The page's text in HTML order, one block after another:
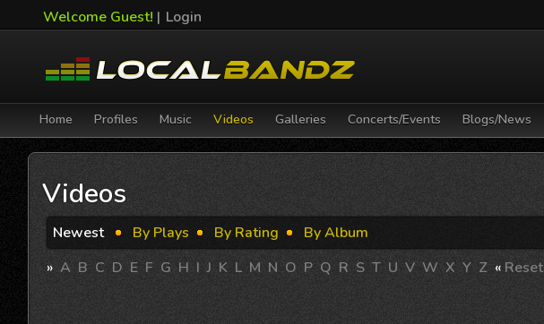
Welcome Guest! | Login
Home Profiles Music Videos Galleries Concerts/Events Blogs/News
Videos
Newest By Plays By Rating
By Album
» A B C D E F G H I J K L M N O P Q R S T U V W X Y Z « Reset